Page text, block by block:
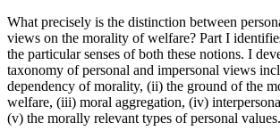
What precisely is the distinction between
views on the morality of welfare? Part I
the particular senses of both these notions. I
taxonomy of personal and impersonal views
dependency of morality, (ii) the ground of the
welfare, (iii) moral aggregation, (iv)
(v) the morally relevant types of personal values.